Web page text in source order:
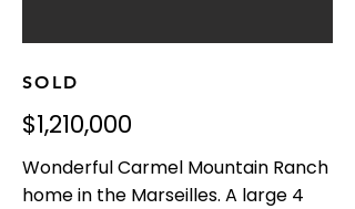
SOLD
$1,210,000
Wonderful Carmel Mountain Ranch
home in the Marseilles. A large 4